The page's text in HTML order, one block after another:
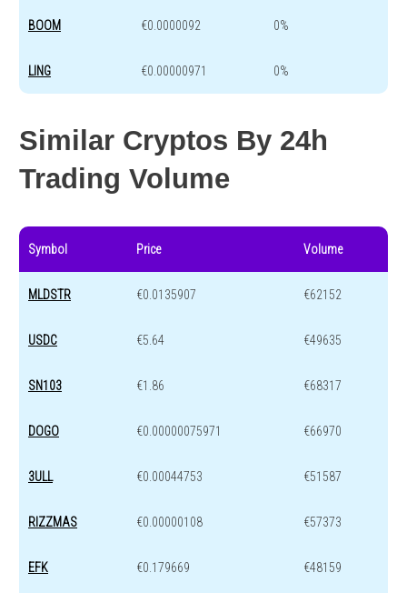
BOOM €0.0000092 0%
LING €0.00000971 0%
Similar Cryptos By 24h
Trading Volume
Symbol Price Volume
MLDSTR €0.0135907 €62152
USDC €5.64 €49635
SN103 €1.86 €68317
DOGO €0.00000075971 €66970
3ULL €0.00044753 €51587
RIZZMAS €0.00000108 €57373
EFK €0.179669 €48159